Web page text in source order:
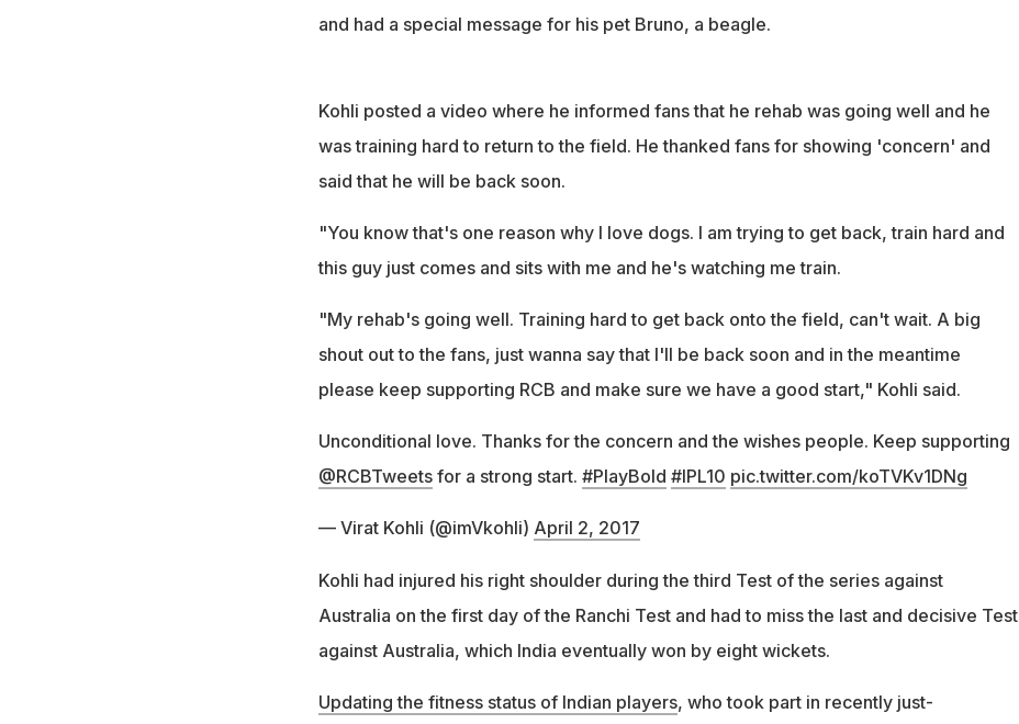
and had a special message for his pet Bruno, a beagle.
Kohli posted a video where he informed fans that he rehab was going well and he
was training hard to return to the field. He thanked fans for showing 'concern' and
said that he will be back soon.
"You know that's one reason why I love dogs. I am trying to get back, train hard and
this guy just comes and sits with me and he's watching me train.
"My rehab's going well. Training hard to get back onto the field, can't wait. A big
shout out to the fans, just wanna say that I'll be back soon and in the meantime
please keep supporting RCB and make sure we have a good start," Kohli said.
Unconditional love. Thanks for the concern and the wishes people. Keep supporting
@RCBTweetsfor a strong start. #PlayBold #IPL10 pic.twitter.com/koTVKv1DNg
— Virat Kohli (@imVkohli) April 2, 2017
Kohli had injured his right shoulder during the third Test of the series against
Australia on the first day of the Ranchi Test and had to miss the last and decisive Test
against Australia, which India eventually won by eight wickets.
Updating the fitness status of Indian players, who took part in recently just-